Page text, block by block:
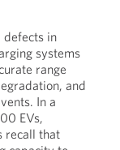
defects in
systems
range
and
In a
EVs,
recall that